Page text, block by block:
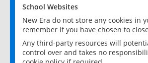
School Websites
New Era do not store any cookies in
remember if you have chosen to
Any third-party resources will
control over and takes no